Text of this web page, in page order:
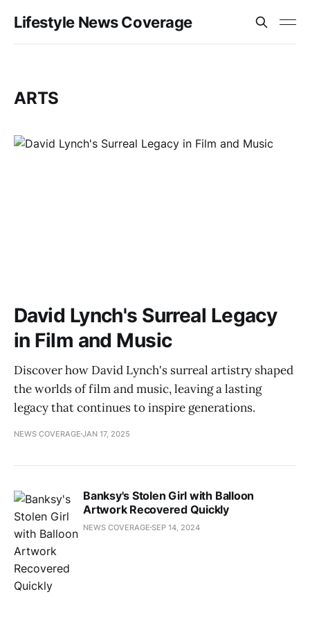
Lifestyle News Coverage
ARTS
David Lynch's Surreal Legacy
in Film and Music
Discover how David Lynch's surreal artistry shaped
the worlds of film and music, leaving a lasting
legacy that continues to inspire generations.
NEWS COVERAGE JAN 17, 2025
Banksy's Stolen Girl with Balloon
Artwork Recovered Quickly
NEWS COVERAGE SEP 14, 2024